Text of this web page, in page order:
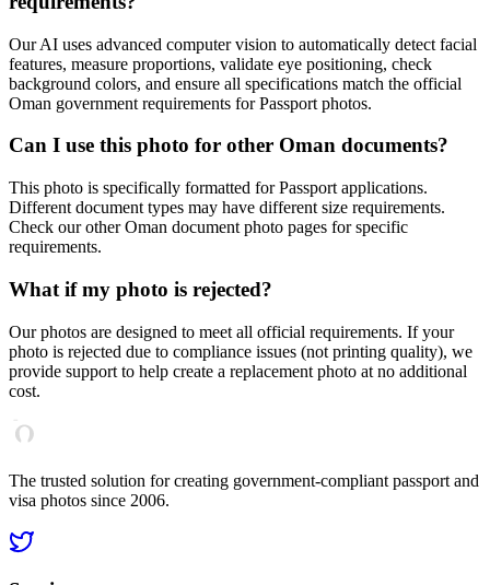
Our AI uses advanced computer vision to automatically detect facial
features, measure proportions, validate eye positioning, check
background colors, and ensure all specifications match the official
Oman government requirements forPassport photos.
Can I use this photo for other Oman documents?
This photo is specifically formatted for Passport applications.
Different document types may have different size requirements.
Check our other Oman document photo pages for specific
requirements.
What if my photo is rejected?
Our photos are designed to meet all official requirements. If your
photo is rejected due to compliance issues (not printing quality), we
provide support to help create a replacement photo at no additional
cost.
The trusted solution for creating government-compliant passport and
visa photos since 2006.